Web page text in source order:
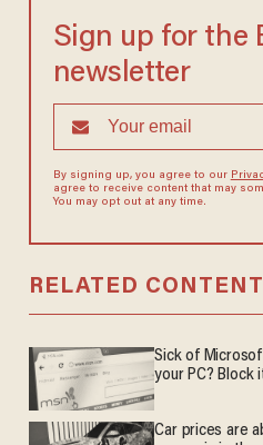
Sign up for the
newsletter
By signing up, you agree to our
agree to receive content that may
You may opt out at any time.
RELATED CONTENT
Sick of
your PC? Block
Car prices are